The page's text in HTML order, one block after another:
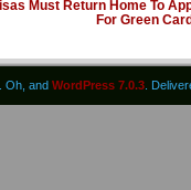
Must Return Home To
For Green
Oh, and WordPress 7.0.3 .